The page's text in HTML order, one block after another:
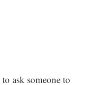
ask someone to